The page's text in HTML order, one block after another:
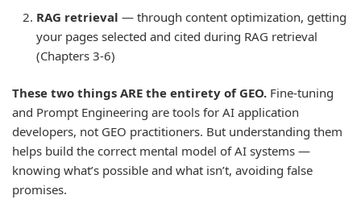
RAG retrieval — through content optimization, getting
your pages selected and cited during RAG retrieval
(Chapters 3-6)
These two things ARE the entirety of GEO. Fine-tuning
and Prompt Engineering are tools for AI application
developers, not GEO practitioners. But understanding them
helps build the correct mental model of AI systems —
knowing what’s possible and what isn’t, avoiding false
promises.